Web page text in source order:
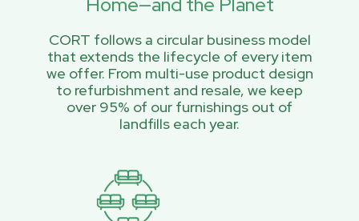
CORT follows a circular business model
that extends the lifecycle of every item
we offer. From multi-use product design
to refurbishment and resale, we keep
over 95% of our furnishings out of
landfills each year.